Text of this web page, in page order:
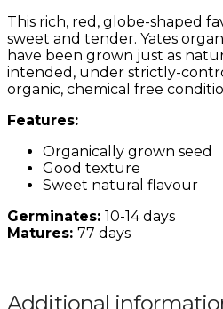
This rich, red, globe-shaped
sweet and tender. Yates
have been grown just as
intended, under strictly-
organic, chemical free
Features:
Organically grown seed
Good texture
Sweet natural flavour
Germinates: 10-14 days
Matures: 77 days
Additional